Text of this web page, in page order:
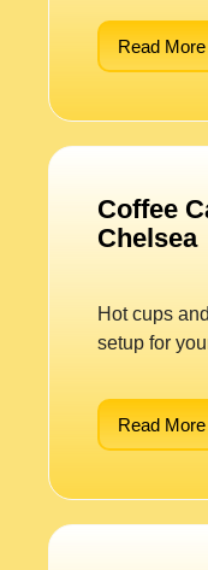
Read More
Coffee
Chelsea
Hot cups
setup for
Read More